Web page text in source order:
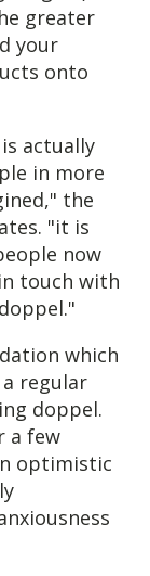
greater
your
onto
actually
in more
the
"it is
now
touch with
which
regular
doppel.
a few
optimistic